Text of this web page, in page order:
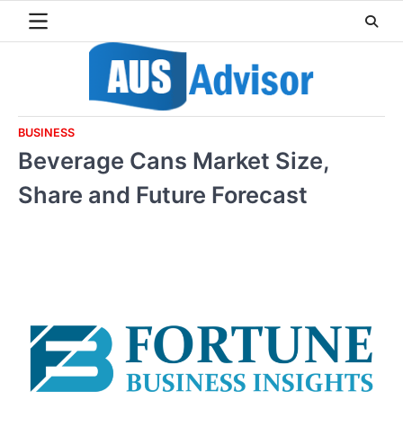
BUSINESS
Beverage Cans Market Size,
Share and Future Forecast